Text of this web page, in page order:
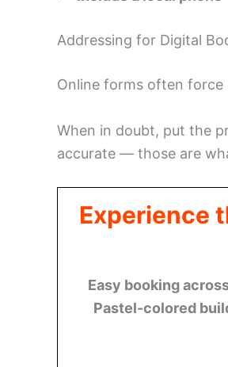
Addressing for Digital
Online forms often force
When in doubt, put the
accurate — those are
Experience
Easy booking
Pastel-colored